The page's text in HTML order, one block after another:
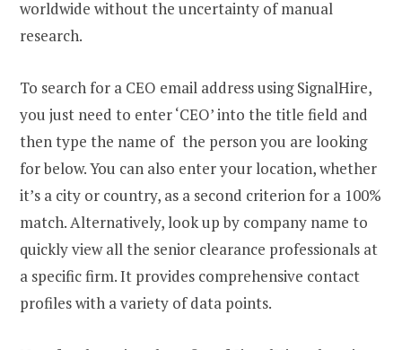
worldwide without the uncertainty of manual
research.
To search for a CEO email address using SignalHire,
you just need to enter ‘CEO’ into the title field and
then type the name of the person you are looking
for below. You can also enter your location, whether
it’s a city or country, as a second criterion for a 100%
match. Alternatively, look up by company name to
quickly view all the senior clearance professionals at
a specific firm. It provides comprehensive contact
profiles with a variety of data points.